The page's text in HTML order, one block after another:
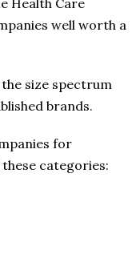
well worth a
size spectrum
brands.
for
categories: